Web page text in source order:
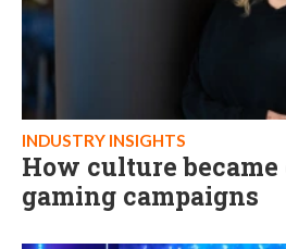
INDUSTRY INSIGHTS
How culture
gaming campaigns